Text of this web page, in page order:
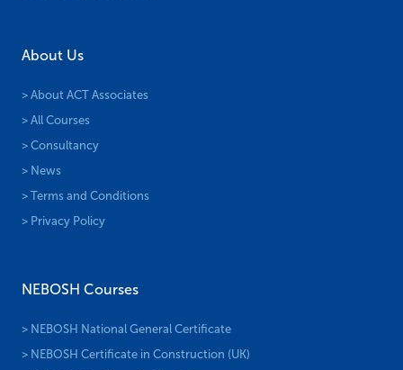
About Us
> About ACT Associates
> All Courses
> Consultancy
> News
> Terms and Conditions
> Privacy Policy
NEBOSH Courses
> NEBOSH National General Certificate
> NEBOSH Certificate in Construction (UK)